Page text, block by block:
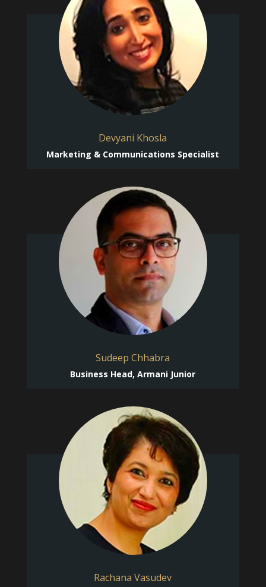
Devyani Khosla
Marketing & Communications Specialist
Sudeep Chhabra
Business Head, Armani Junior
Rachana Vasudev